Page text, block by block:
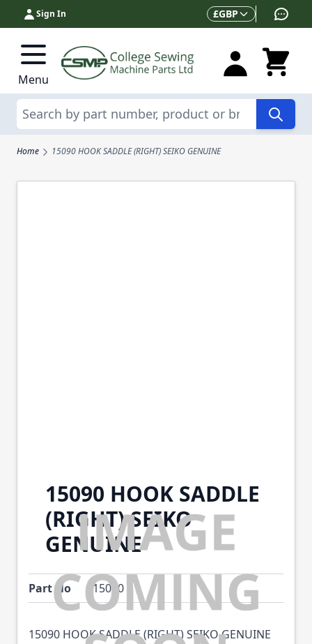
Skip to Content
Sign In Currency
£GBP
Menu
Search
Home 15090 HOOK SADDLE (RIGHT) SEIKO GENUINE
15090 HOOK SADDLE
(RIGHT) SEIKO
GENUINE
Part No 15090
15090 HOOK SADDLE (RIGHT) SEIKO GENUINE